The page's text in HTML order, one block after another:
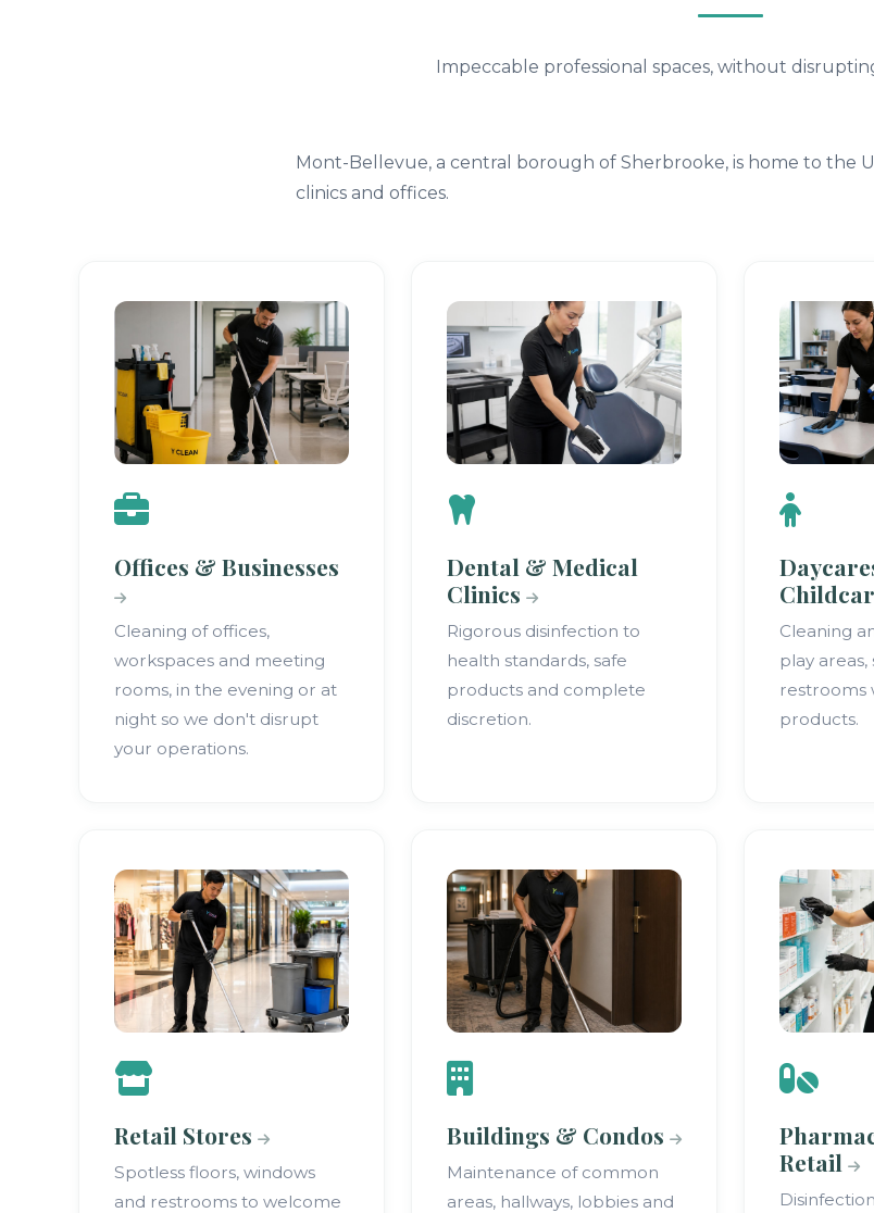
Impeccable professional spaces, without
Mont-Bellevue, a central borough of Sherbrooke, is home to the
clinics and offices.
Offices & Businesses
Cleaning of offices,
workspaces and meeting
rooms, in the evening or at
night so we don't disrupt
your operations.
Dental & Medical
Clinics
Rigorous disinfection to
health standards, safe
products and complete
discretion.
Cleaning
play areas,
restrooms
products.
Retail Stores
Spotless floors, windows
and restrooms to welcome
Buildings & Condos
Maintenance of common
areas, hallways, lobbies and
Retail